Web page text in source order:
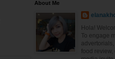
About Me
Hola!
To engage
food review,